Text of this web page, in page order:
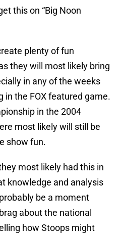
this on “Big Noon
plenty of fun
they will most likely bring
in any of the weeks
in the FOX featured game.
in the 2004
most likely will still be
show fun.
most likely had this in
knowledge and analysis
be a moment
about the national
how Stoops might